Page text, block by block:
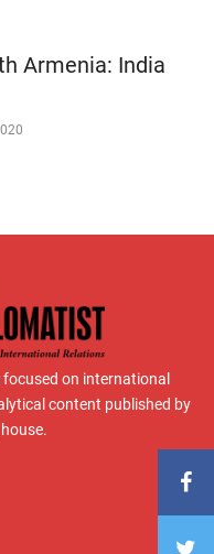
Armenia: India
on international
content published by